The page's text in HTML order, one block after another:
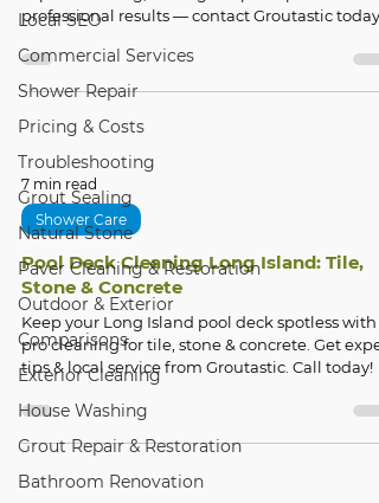
Local SEO
Commercial Services
Shower Repair
Pricing & Costs
Troubleshooting
Grout Sealing
Natural Stone
Paver Cleaning & Restoration
Outdoor & Exterior
Comparisons
Exterior Cleaning
House Washing
Grout Repair & Restoration
Bathroom Renovation
professional results — contact Groutastic today!
7 min read
Shower Care
Pool Deck Cleaning Long Island: Tile,
Stone & Concrete
Keep your Long Island pool deck spotless with
pro cleaning for tile, stone & concrete. Get
tips & local service from Groutastic. Call today!